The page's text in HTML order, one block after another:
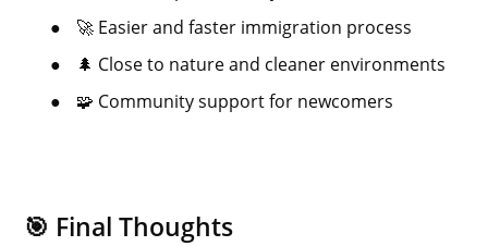
●
🚀 Easier and faster immigration process
●
🌲 Close to nature and cleaner environments
●
🧩 Community support for newcomers
🎯 Final Thoughts